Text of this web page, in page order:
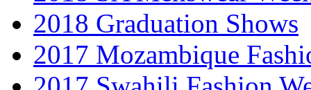
2018 Graduation Shows
2017 Mozambique